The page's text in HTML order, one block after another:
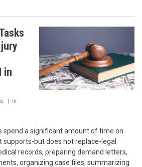
in
In
spend a significant amount of time on
but does not replace-legal
records, preparing demand letters,
organizing case files, summarizing